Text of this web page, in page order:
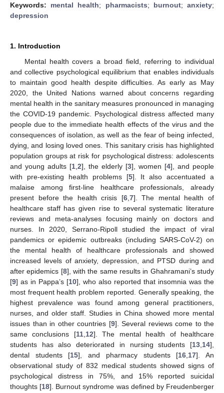
Keywords: mental health; pharmacists; burnout;anxiety;
depression
1. Introduction
Mental health covers a broad field, referring to individual
and collective psychological equilibrium that enables individuals
to maintain good health despite difficulties. As early as May
2020, the United Nations warned about concerns regarding
mental health in the sanitary measures pronounced in managing
the COVID-19 pandemic. Psychological distress affected many
people due to the immediate health effects of the virus and the
consequences of isolation, as well as the fear of being infected,
dying, and losing loved ones. This sanitary crisis has highlighted
population groups at risk for psychological distress: adolescents
and young adults [1 2], the elderly [3], women [4], and people
with pre-existing health problems [5]. It also accentuated a
malaise among first-line healthcare professionals, already
present before the health crisis [6, 7]. The mental health of
healthcare staff has given rise to several systematic literature
reviews and meta-analyses focusing mainly on doctors and
nurses. In 2020, Serrano-Ripoll studied the impact of viral
pandemics or epidemic outbreaks (including SARS-CoV-2) on
the mental health of healthcare professionals and showed
increased levels of anxiety, depression, and PTSD during and
after epidemics [8], with the same results in Ghahramani’s study
[9] as in Pappa’s [10], who also reported that insomnia was the
most frequent health problem reported. Generally speaking, the
highest prevalence was found among general practitioners,
nurses, and older staff. Studies in China showed more mental
issues than in other countries [9]. Several reviews come to the
same conclusions [11, 12]. The mental health of healthcare
students has also deteriorated in nursing students [13 14],
dental students [15], and pharmacy students [16 17]. An
observational study of 832 medical students showed signs of
psychological distress in 75%, and 15% reported suicidal
thoughts [18]. Burnout syndrome was defined by Freudenberger